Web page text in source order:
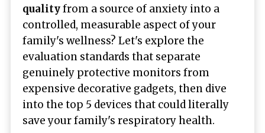
qualityfrom a source of anxiety into a
controlled, measurable aspect of your
family's wellness? Let's explore the
evaluation standards that separate
genuinely protective monitors from
expensive decorative gadgets, then dive
into the top 5 devices that could literally
save your family's respiratory health.